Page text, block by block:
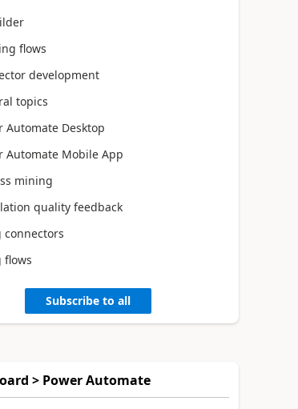
flows
development
topics
Automate Desktop
Automate Mobile App
mining
quality feedback
connectors
flows
Subscribe to all
> Power Automate